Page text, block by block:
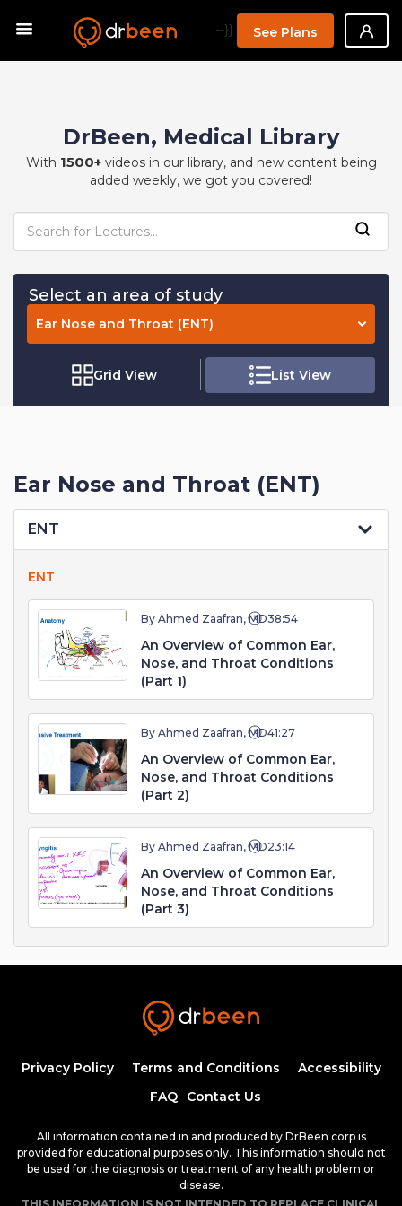
--}} See Plans
DrBeen, Medical Library
With 1500+videos in our library, and new content being
added weekly, we got you covered!
Select an area of study
Ear Nose and Throat (ENT)
Grid View List View
Ear Nose and Throat (ENT)
ENT
ENT
By Ahmed Zaafran, MD38:54
An Overview of Common Ear,
Nose, and Throat Conditions
(Part 1)
By Ahmed Zaafran, MD41:27
An Overview of Common Ear,
Nose, and Throat Conditions
(Part 2)
By Ahmed Zaafran, MD23:14
An Overview of Common Ear,
Nose, and Throat Conditions
(Part 3)
Privacy Policy Terms and Conditions
Accessibility
FAQ
Contact Us
All information contained in and produced by DrBeen corp is
provided for educational purposes only. This information should not
be used for the diagnosis or treatment of any health problem or
disease.